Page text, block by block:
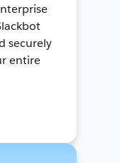
securely
entire